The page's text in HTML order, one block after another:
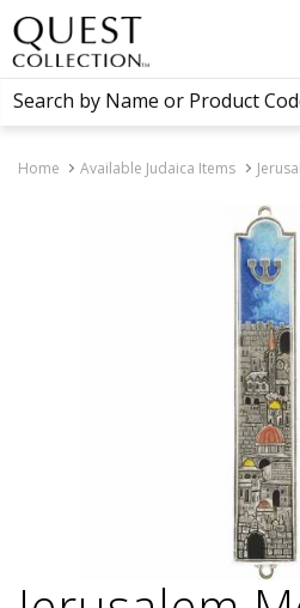
Home Available Judaica Items